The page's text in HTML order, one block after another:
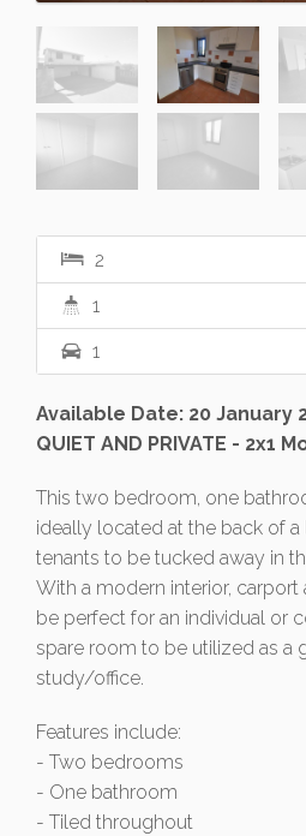
2
1
1
Available Date: 20 January
QUIET AND PRIVATE - 2x1
This two bedroom, one
ideally located at the back of
tenants to be tucked away in
With a modern interior,
be perfect for an individual or
spare room to be utilized as a
study/office.
Features include:
- Two bedrooms
- One bathroom
- Tiled throughout